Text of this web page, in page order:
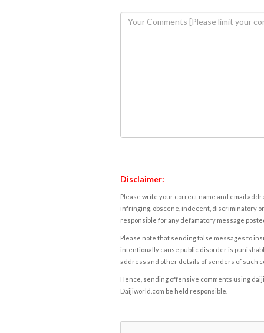
Disclaimer:
Please write your correct name and email
infringing, obscene, indecent, discriminatory
responsible for any defamatory message
Please note that sending false messages to
intentionally cause public disorder is
address and other details of senders of such
Hence, sending offensive comments using
Daijiworld.com be held responsible.